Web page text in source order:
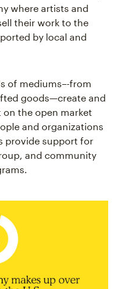
where artists and
their work to the
by local and
of mediums–-from
goods—create and
the open market
and organizations
provide support for
and community